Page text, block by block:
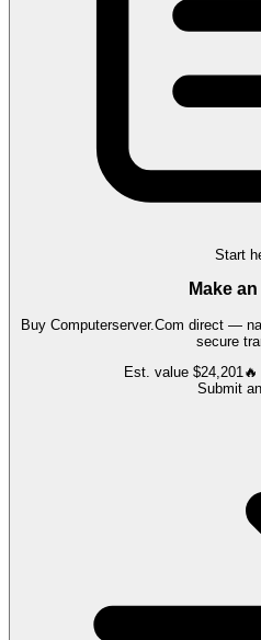
Start
Make
Buy Computerserver.Com direct —
secure
Est. value $24,201🔥